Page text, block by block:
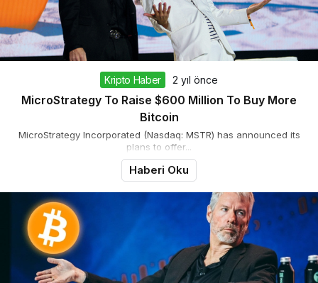
Kripto Haber 2 yıl önce
MicroStrategy To Raise $600 Million To Buy More
Bitcoin
MicroStrategy Incorporated (Nasdaq: MSTR) has announced its
plans to offer...
Haberi Oku